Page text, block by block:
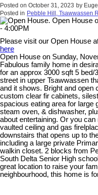
Posted on October 31, 2023 by
Posted in Pebble Hill, Tsawwassen
Please visit our Open House
here
Open House on Sunday,
Fabulous family home in
for an approx 3000 sqft 5
street in upper Tsawwassen
and it shows. Bright and open
custom clear fir cabinets,
spacious eating area for large
steam oven, & dishwasher,
about entertaining. Or you
vaulted ceiling and gas
downstairs that opens up to
including a large private
walkin closet. 2 blocks from
South Delta Senior High
great location to raise your
neighbourhood, this home is